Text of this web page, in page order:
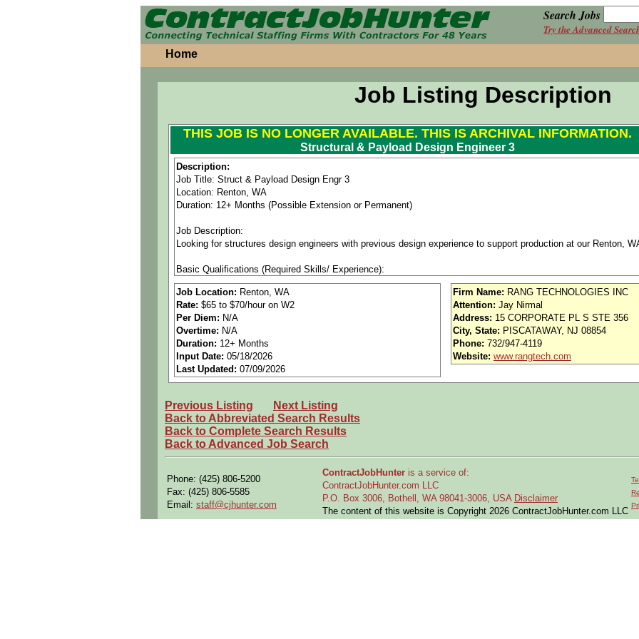
Search Jobs
Try the Advanced
Home
Job Listing Description
THIS JOB IS NO LONGER AVAILABLE. THIS IS ARCHIVAL INFORMATION.
Structural & Payload Design Engineer 3
Description:
Job Title: Struct & Payload Design Engr 3
Location: Renton, WA
Duration: 12+ Months (Possible Extension or Permanent)
Job Description:
Looking for structures design engineers with previous design experience to support production at our Renton,
Basic Qualifications (Required Skills/ Experience):
• Bachelor of Science degree in Engineering (with a focus on Mechanical, Civil, Aerospace Aeronautical or
• 8+ years related work experience in structure design.
• Experience with CATIA V5 and specific design tools and processes
Preferred Qualifications (Desired Skills/Experience):
• Has previous job experience working on the 737 program in Structures
• Ability to excel in a highly dynamic environment, team-oriented atmosphere
• Excellent communication skills with the ability to convey complex, nuanced results in a clear, concise manner
audience
• Be able to provide technical solutions to a wide range of problems
• Familiar with DCCS, ETAC, PDM
We are an equal opportunity employer. It is our policy to provide employment, compensation, and other benefits
prohibited by applicable federal, state, or local law.
Job Location: Renton, WA
Rate: $65 to $70/hour on W2
Per Diem: N/A
Overtime: N/A
Duration: 12+ Months
Input Date: 05/18/2026
Last Updated: 07/09/2026
Firm Name: RANG TECHNOLOGIES INC
Attention: Jay Nirmal
Address: 15 CORPORATE PL S STE 356
City, State: PISCATAWAY, NJ 08854
Phone: 732/947-4119
Website: www.rangtech.com
Previous Listing
Next Listing
Back to Abbreviated Search Results
Back to Complete Search Results
Back to Advanced Job Search
Phone: (425) 806-5200
Fax: (425) 806-5585
Email: staff@cjhunter.com
ContractJobHunter is a service of:
ContractJobHunter.com LLC
P.O. Box 3006, Bothell, WA 98041-3006, USA Disclaimer
The content of this website is Copyright 2026 ContractJobHunter.com LLC